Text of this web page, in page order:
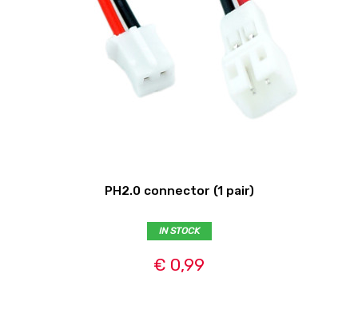
PH2.0 connector (1 pair)
IN STOCK
€ 0,99